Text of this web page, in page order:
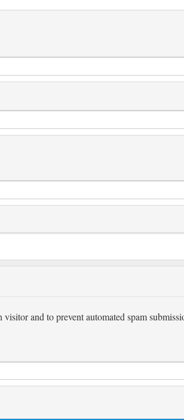
and to prevent automated spam